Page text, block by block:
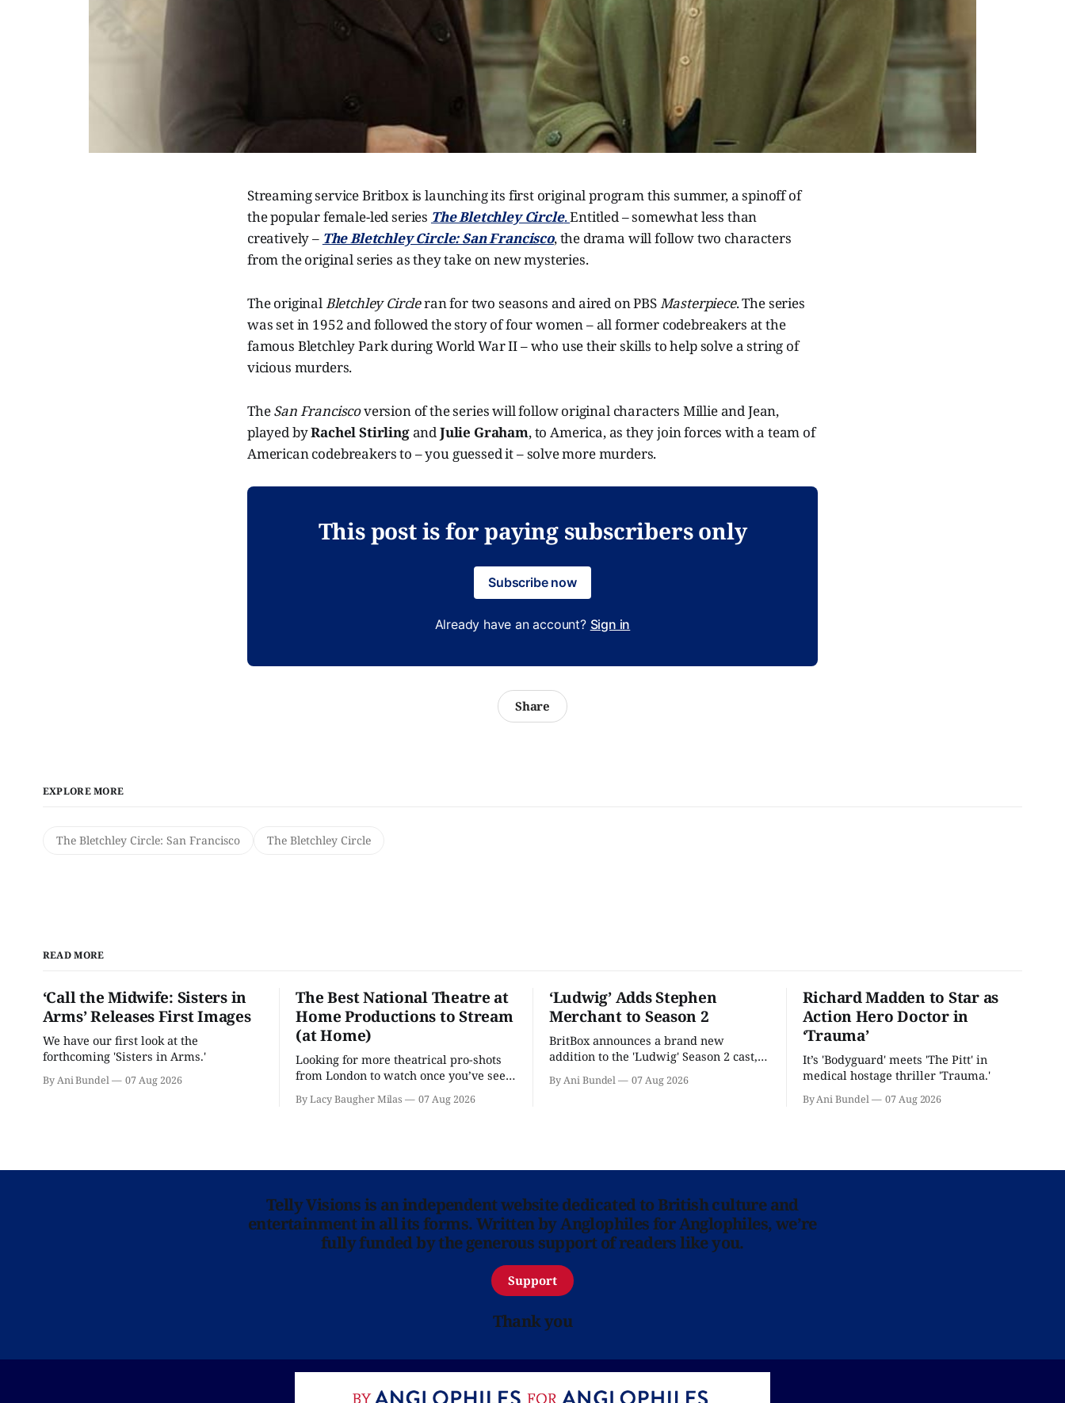
Streaming service Britbox is launching its first original program this summer, a spinoff of
the popular female-led series The Bletchley Circle.Entitled – somewhat less than
creatively – The Bletchley Circle: San Francisco, the drama will follow two characters
from the original series as they take on new mysteries.
The original Bletchley Circleran for two seasons and aired on PBS Masterpiece. The series
was set in 1952 and followed the story of four women – all former codebreakers at the
famous Bletchley Park during World War II – who use their skills to help solve a string of
vicious murders.
TheSan Franciscoversion of the series will follow original characters Millie and Jean,
played byRachel Stirlingand Julie Graham, to America, as they join forces with a team of
American codebreakers to – you guessed it – solve more murders.
This post is for paying subscribers only
Subscribe now
Already have an account? Sign in
Share
EXPLORE MORE
The Bletchley Circle: San Francisco The Bletchley Circle
READ MORE
‘Call the Midwife: Sisters in
Arms’ Releases First Images
We have our first look at the
forthcoming 'Sisters in Arms.'
By Ani Bundel 07 Aug 2026
The Best National Theatre at
Home Productions to Stream
(at Home)
Looking for more theatrical pro-shots
from London to watch once you’ve seen
is here for you.
By Lacy Baugher Milas 07 Aug 2026
‘Ludwig’ Adds Stephen
Merchant to Season 2
BritBox announces a brand new
addition to the 'Ludwig' Season 2 cast,
By Ani Bundel 07 Aug 2026
Richard Madden to Star as
Action Hero Doctor in
‘Trauma’
It’s 'Bodyguard' meets 'The Pitt' in
medical hostage thriller 'Trauma.'
By Ani Bundel 07 Aug 2026
Telly Visions is an independent website dedicated to British culture and
entertainment in all its forms. Written by Anglophiles for Anglophiles, we’re
fully funded by the generous support of readers like you.
Support
Thank you